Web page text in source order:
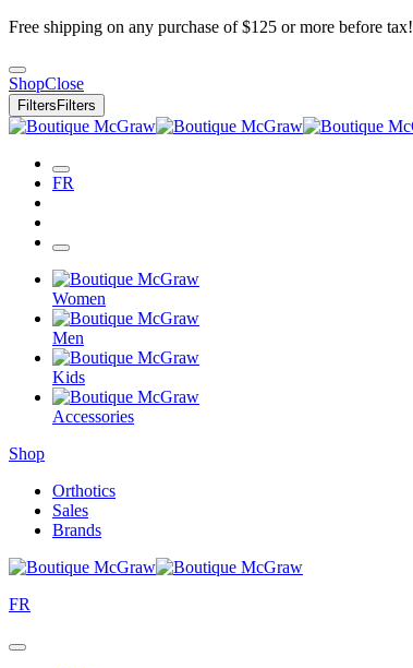
Free shipping on any purchase of $125 or more before tax!
ShopClose
Filters Filters
FR
Women
Men
Kids
Accessories
Shop
Orthotics
Sales
Brands
FR